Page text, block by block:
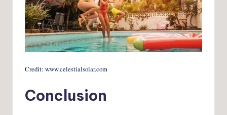
Credit: www.celestialsolar.com
Conclusion